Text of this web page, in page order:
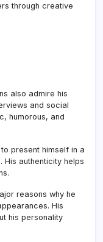
through creative
also admire his
and social
humorous, and
present himself in a
authenticity helps
reasons why he
His
his personality